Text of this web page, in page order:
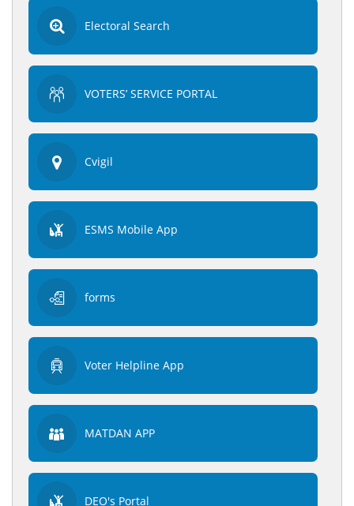
Electoral Search
VOTERS’ SERVICE PORTAL
Cvigil
ESMS Mobile App
forms
Voter Helpline App
MATDAN APP
DEO's Portal